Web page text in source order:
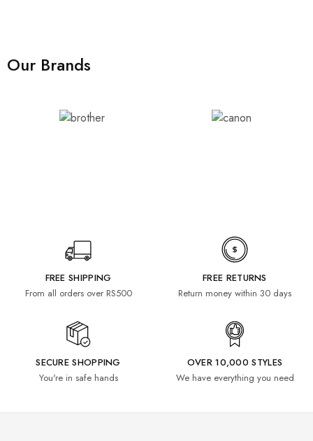
Our Brands
FREE SHIPPING
From all orders over RS500
FREE RETURNS
Return money within 30 days
SECURE SHOPPING
You're in safe hands
OVER 10,000 STYLES
We have everything you need